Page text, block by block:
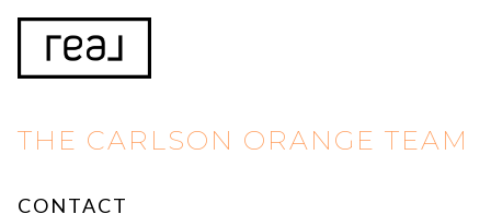
THE CARLSON ORANGE TEAM
CONTACT